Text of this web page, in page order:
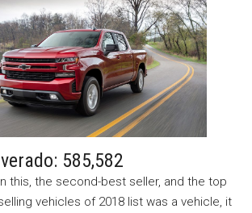
585,582
this, the second-best seller, and the top
vehicles of 2018 list was a vehicle, it